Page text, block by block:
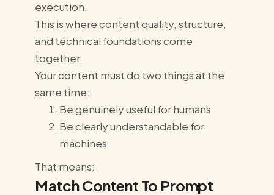
execution.
This is where content quality, structure,
and technical foundations come
together.
Your content must do two things at the
same time:
Be genuinely useful for humans
Be clearly understandable for
machines
That means:
Match Content To Prompt